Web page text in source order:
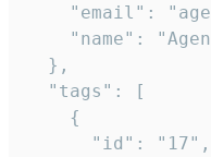
"email":
"name":
  },
  "tags": [
    {
      "id": "17",